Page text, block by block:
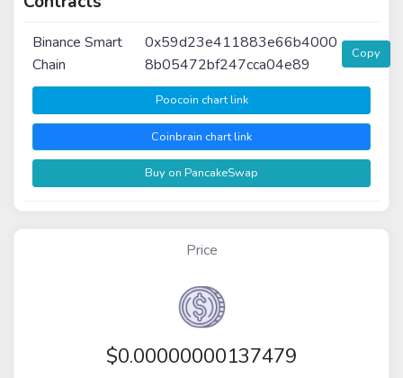
Binance Smart
Chain
0x59d23e411883e66b4000
8b05472bf247cca04e89
Copy
Poocoin chart link
Coinbrain chart link
Buy on PancakeSwap
Price
$0.00000000137479